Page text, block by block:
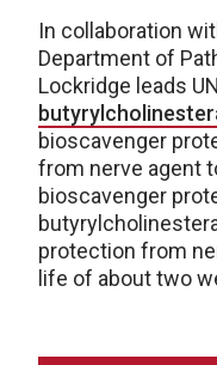
In collaboration
Department of
Lockridge leads
bioscavenger
from nerve agent
bioscavenger
protection from
life of about two